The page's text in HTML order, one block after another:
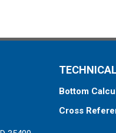
TECHNICAL
Bottom
Cross